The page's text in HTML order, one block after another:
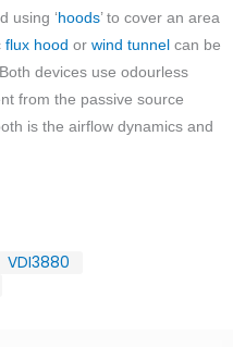
using ‘hoods’ to cover an area
flux hood or wind tunnel can be
devices use odourless
from the passive source
is the airflow dynamics and
VDI3880